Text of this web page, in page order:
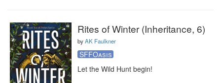
Rites of Winter (Inheritance, 6)
byAK Faulkner
SFFOasis
Let the Wild Hunt begin!